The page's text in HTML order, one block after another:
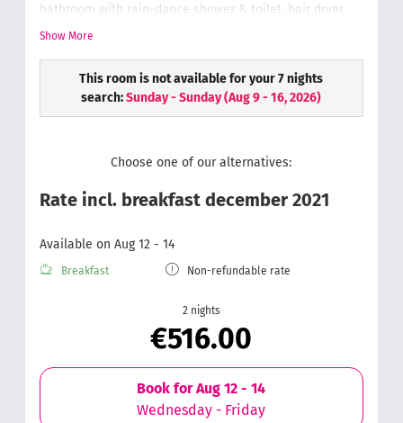
bathroom with rain-dance shower & toilet, hair dryer,
cosmetic mirror, s
Show More
This room is not available for your 7 nights
search: Sunday - Sunday(Aug 9 - 16, 2026)
Choose one of our alternatives:
Rate incl. breakfast december 2021
Available on Aug 12 - 14
Breakfast Non-refundable rate
2 nights
€516.00
Book forAug 12 - 14
Wednesday - Friday